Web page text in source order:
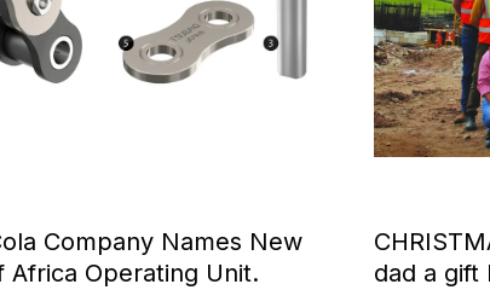
Company Names New
Africa Operating Unit.
dad a gift